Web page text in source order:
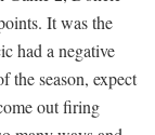
It was the
had a negative
the season, expect
out firing